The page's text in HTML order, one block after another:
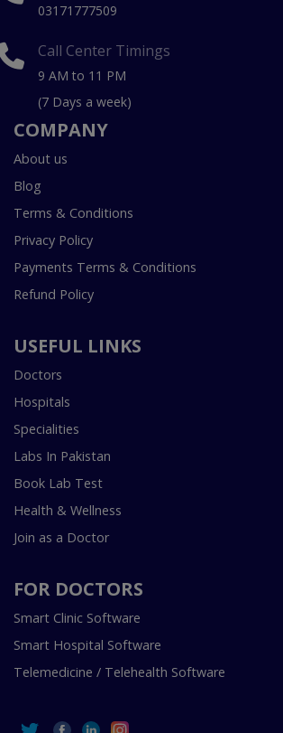
03171777509
Call Center Timings
9 AM to 11 PM
(7 Days a week)
COMPANY
About us
Blog
Terms & Conditions
Privacy Policy
Payments Terms & Conditions
Refund Policy
USEFUL LINKS
Doctors
Hospitals
Specialities
Labs In Pakistan
Book Lab Test
Health & Wellness
Join as a Doctor
FOR DOCTORS
Smart Clinic Software
Smart Hospital Software
Telemedicine / Telehealth Software